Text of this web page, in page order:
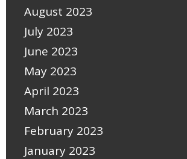
August 2023
July 2023
June 2023
May 2023
April 2023
March 2023
February 2023
January 2023